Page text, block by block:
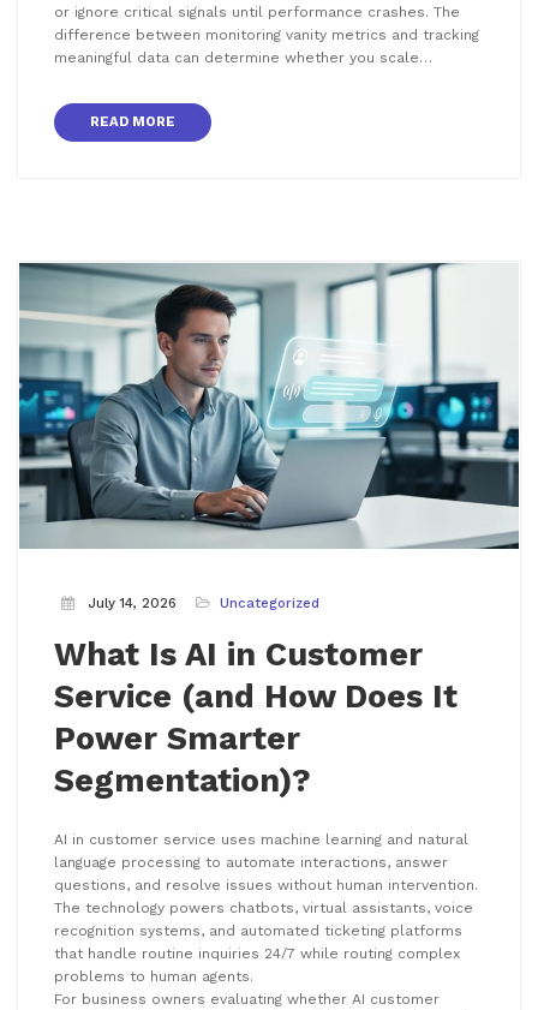
or ignore critical signals until performance crashes. The
difference between monitoring vanity metrics and tracking
meaningful data can determine whether you scale…
READ MORE
July 14, 2026 Uncategorized
What Is AI in Customer
Service (and How Does It
Power Smarter
Segmentation)?
AI in customer service uses machine learning and natural
language processing to automate interactions, answer
questions, and resolve issues without human intervention.
The technology powers chatbots, virtual assistants, voice
recognition systems, and automated ticketing platforms
that handle routine inquiries 24/7 while routing complex
problems to human agents.
For business owners evaluating whether AI customer